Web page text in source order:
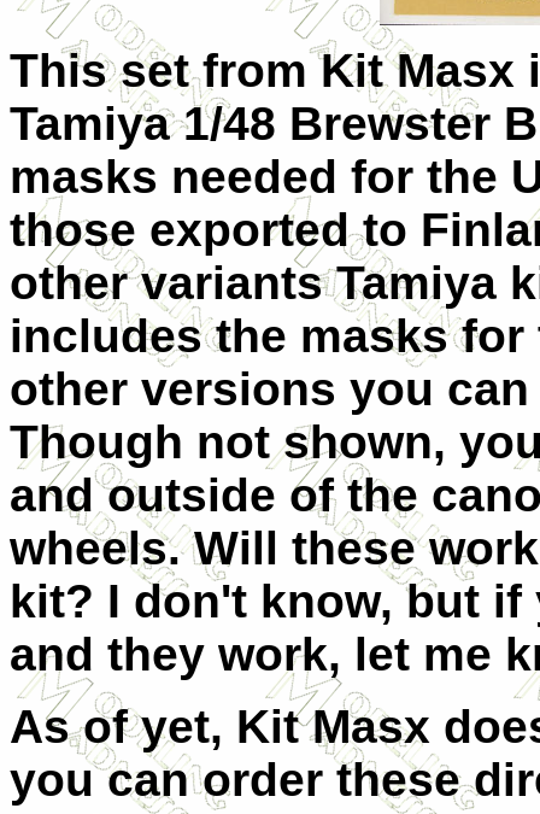
This set from Kit
Tamiya 1/48 Brewster
masks needed for the
those exported to
other variants Tamiya
includes the masks
other versions you
Though not shown,
and outside of the
wheels. Will these
kit? I don't know, but
and they work, let me
As of yet, Kit Masx
you can order these